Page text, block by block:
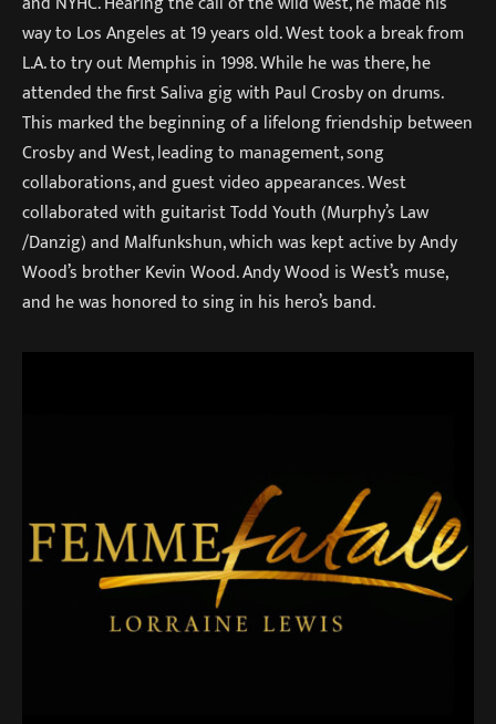
way to Los Angeles at 19 years old. West took a break from
L.A. to try out Memphis in 1998. While he was there, he
attended the first Saliva gig with Paul Crosby on drums.
This marked the beginning of a lifelong friendship between
Crosby and West, leading to management, song
collaborations, and guest video appearances. West
collaborated with guitarist Todd Youth (Murphy’s Law
/Danzig) and Malfunkshun, which was kept active by Andy
Wood’s brother Kevin Wood. Andy Wood is West’s muse,
and he was honored to sing in his hero’s band.